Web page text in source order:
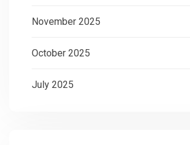
November 2025
October 2025
July 2025